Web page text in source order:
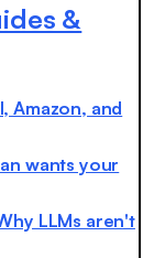
&
Amazon, and
wants your
LLMs aren't